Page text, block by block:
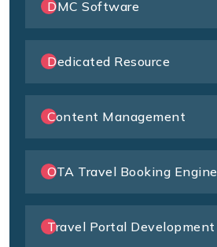
DMC Software
Dedicated Resource
Content Management
OTA Travel Booking Engine
Travel Portal Development